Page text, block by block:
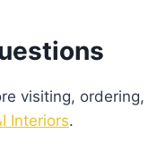
visiting, ordering,
Interiors.